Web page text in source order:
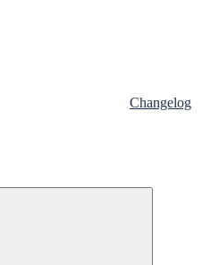
Changelog